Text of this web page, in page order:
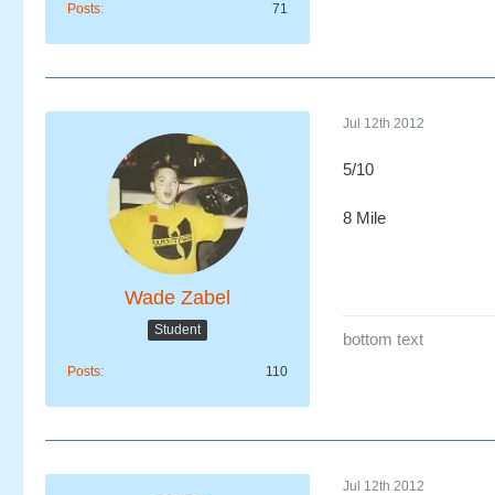
Posts 71
Wade Zabel
Student
Posts 110
Jul 12th 2012
5/10
8 Mile
bottom text
Jul 12th 2012